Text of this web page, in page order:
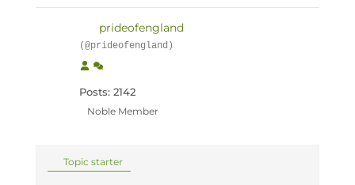
prideofengland
(@prideofengland)
Posts: 2142
Noble Member
Topic starter